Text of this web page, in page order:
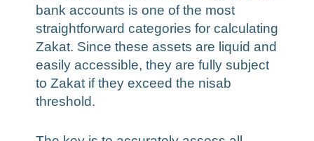
bank accounts is one of the most
straightforward categories for calculating
Zakat. Since these assets are liquid and
easily accessible, they are fully subject
to Zakat if they exceed the nisab
threshold.